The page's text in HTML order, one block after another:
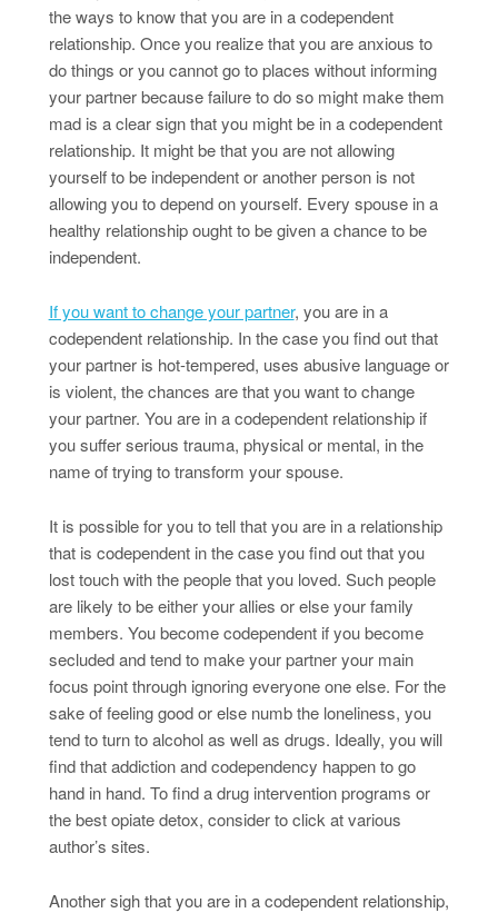
the ways to know that you are in a codependent
relationship. Once you realize that you are anxious to
do things or you cannot go to places without informing
your partner because failure to do so might make them
mad is a clear sign that you might be in a codependent
relationship. It might be that you are not allowing
yourself to be independent or another person is not
allowing you to depend on yourself. Every spouse in a
healthy relationship ought to be given a chance to be
independent.
If you want to change your partner, you are in a
codependent relationship. In the case you find out that
your partner is hot-tempered, uses abusive language or
is violent, the chances are that you want to change
your partner. You are in a codependent relationship if
you suffer serious trauma, physical or mental, in the
name of trying to transform your spouse.
It is possible for you to tell that you are in a relationship
that is codependent in the case you find out that you
lost touch with the people that you loved. Such people
are likely to be either your allies or else your family
members. You become codependent if you become
secluded and tend to make your partner your main
focus point through ignoring everyone one else. For the
sake of feeling good or else numb the loneliness, you
tend to turn to alcohol as well as drugs. Ideally, you will
find that addiction and codependency happen to go
hand in hand. To find a drug intervention programs or
the best opiate detox, consider to click at various
author’s sites.
Another sigh that you are in a codependent relationship,